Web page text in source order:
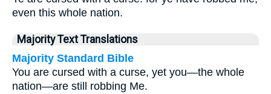
even this whole nation.
Majority Text Translations
Majority Standard Bible
You are cursed with a curse, yet you—the whole
nation—are still robbing Me.